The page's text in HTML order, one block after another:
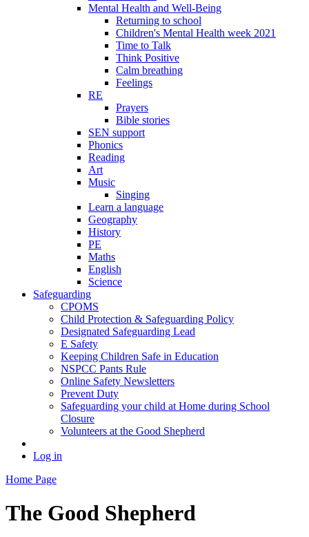
Mental Health and Well-Being
Returning to school
Children's Mental Health week 2021
Time to Talk
Think Positive
Calm breathing
Feelings
RE
Prayers
Bible stories
SEN support
Phonics
Reading
Art
Music
Singing
Learn a language
Geography
History
PE
Maths
English
Science
Safeguarding
CPOMS
Child Protection & Safeguarding Policy
Designated Safeguarding Lead
E Safety
Keeping Children Safe in Education
NSPCC Pants Rule
Online Safety Newsletters
Prevent Duty
Safeguarding your child at Home during School
Closure
Volunteers at the Good Shepherd
Log in
Home Page
The Good Shepherd